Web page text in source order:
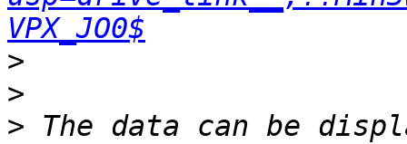
VPX_JO0$
>
>
> The data can be